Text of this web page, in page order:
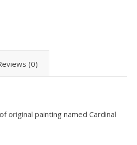
(0)
original painting named Cardinal